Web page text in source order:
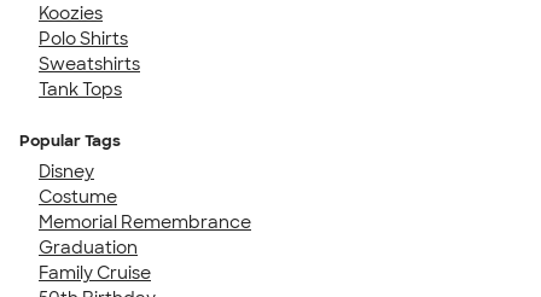
Koozies
Polo Shirts
Sweatshirts
Tank Tops
Popular Tags
Disney
Costume
Memorial Remembrance
Graduation
Family Cruise